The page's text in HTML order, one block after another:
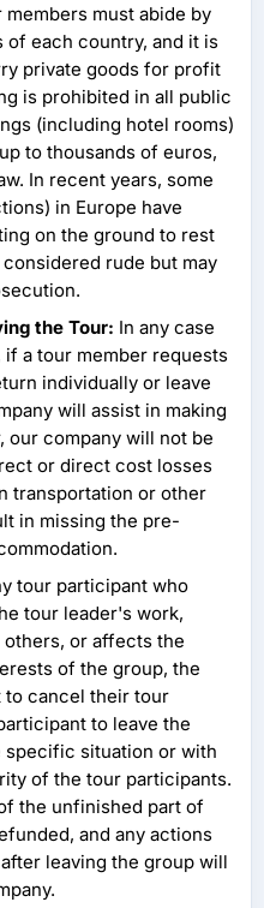
members must abide by
of each country, and it is
private goods for profit
is prohibited in all public
(including hotel rooms)
to thousands of euros,
In recent years, some
in Europe have
on the ground to rest
rude but may
the Tour: In any case
a tour member requests
individually or leave
will assist in making
our company will not be
or direct cost losses
transportation or other
in missing the pre-
tour participant who
tour leader's work,
or affects the
of the group, the
to cancel their tour
to leave the
specific situation or with
of the tour participants.
the unfinished part of
and any actions
leaving the group will